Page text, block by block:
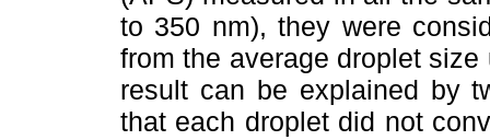
to 350 nm), they were
from the average droplet
result can be explained by
that each droplet did not